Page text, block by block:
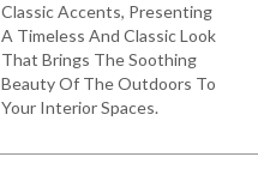
Classic Accents, Presenting
A Timeless And Classic Look
That Brings The Soothing
Beauty Of The Outdoors To
Your Interior Spaces.